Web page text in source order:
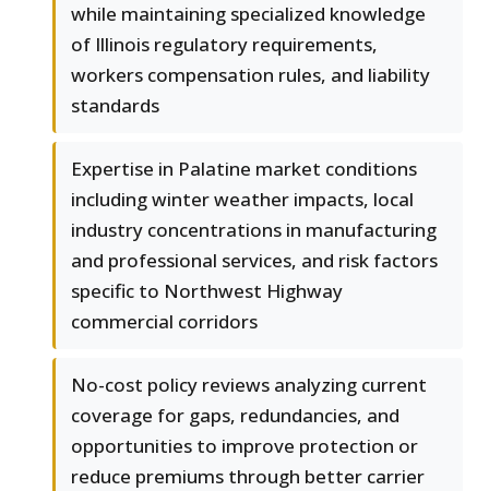
while maintaining specialized knowledge
of Illinois regulatory requirements,
workers compensation rules, and liability
standards
Expertise in Palatine market conditions
including winter weather impacts, local
industry concentrations in manufacturing
and professional services, and risk factors
specific to Northwest Highway
commercial corridors
No-cost policy reviews analyzing current
coverage for gaps, redundancies, and
opportunities to improve protection or
reduce premiums through better carrier